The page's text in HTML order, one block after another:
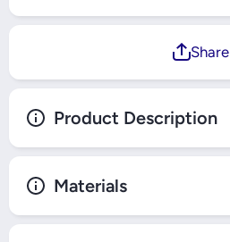
Share
Product Description
Materials